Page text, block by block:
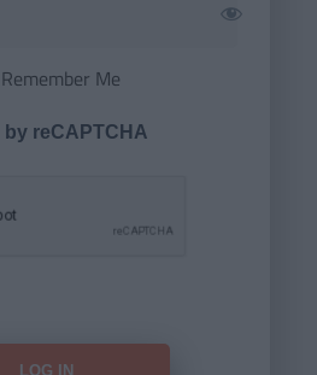
Remember Me
reCAPTCHA